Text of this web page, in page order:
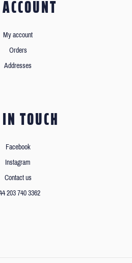
My account
Orders
Addresses
TOUCH
Facebook
Instagram
Contact us
203 740 3362